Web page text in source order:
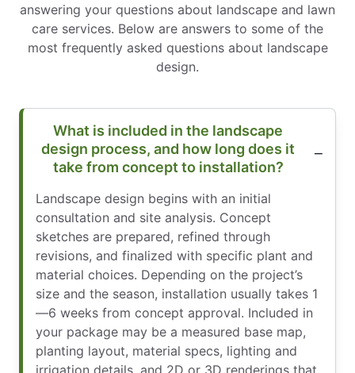
answering your questions about landscape and lawn
care services. Below are answers to some of the
most frequently asked questions about landscape
design.
What is included in the landscape
design process, and how long does it
take from concept to installation?
Landscape design begins with an initial
consultation and site analysis. Concept
sketches are prepared, refined through
revisions, and finalized with specific plant and
material choices. Depending on the project’s
size and the season, installation usually takes 1
—6 weeks from concept approval. Included in
your package may be a measured base map,
planting layout, material specs, lighting and